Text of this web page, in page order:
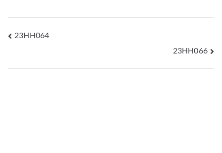
23HH064
23HH066